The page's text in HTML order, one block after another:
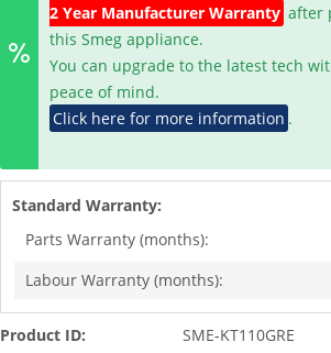
2 Year Manufacturer Warranty after
this Smeg appliance.
You can upgrade to the latest tech
peace of mind.
Click here for more information .
Standard Warranty:
Parts Warranty (months):
Labour Warranty (months):
Product ID: SME-KT110GRE